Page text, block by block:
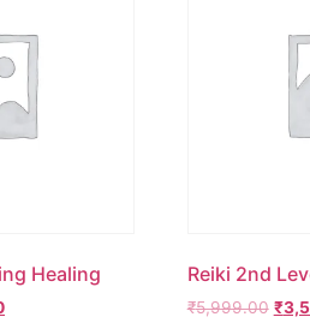
Healing Reiki 2nd
₹5,999.00 ₹